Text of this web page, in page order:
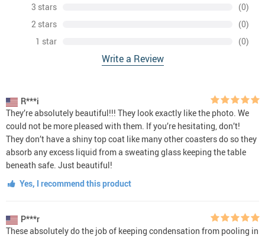
3 stars
(0)
2 stars
(0)
1 star
(0)
Write a Review
R***i
They’re absolutely beautiful!!! They look exactly like the photo. We
could not be more pleased with them. If you’re hesitating, don’t!
They don’t have a shiny top coat like many other coasters do so they
absorb any excess liquid from a sweating glass keeping the table
beneath safe. Just beautiful!
Yes, I recommend this product
P***r
These absolutely do the job of keeping condensation from pooling in